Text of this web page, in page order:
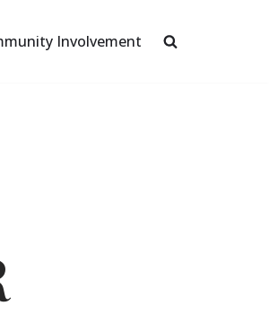
Involvement